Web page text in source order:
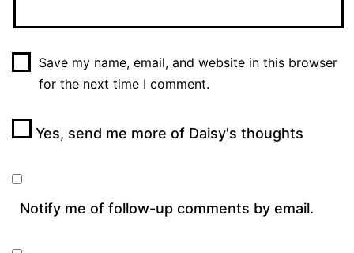
Save my name, email, and website in this browser
for the next time I comment.
Yes, send me more of Daisy's thoughts
Notify me of follow-up comments by email.